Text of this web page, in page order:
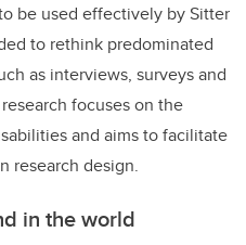
be used effectively by Sitter
to rethink predominated
as interviews, surveys and
focuses on the
and aims to facilitate
research design.
in the world